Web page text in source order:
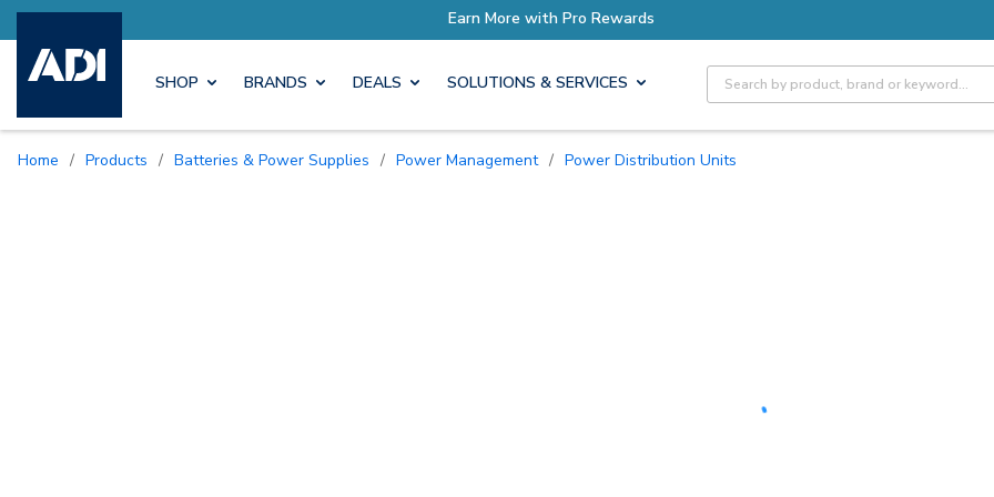
Earn More with Pro Rewards
SHOP BRANDS DEALS SOLUTIONS & SERVICES Site Search
Home / Products / Batteries & Power Supplies / Power Management / Power Distribution Units